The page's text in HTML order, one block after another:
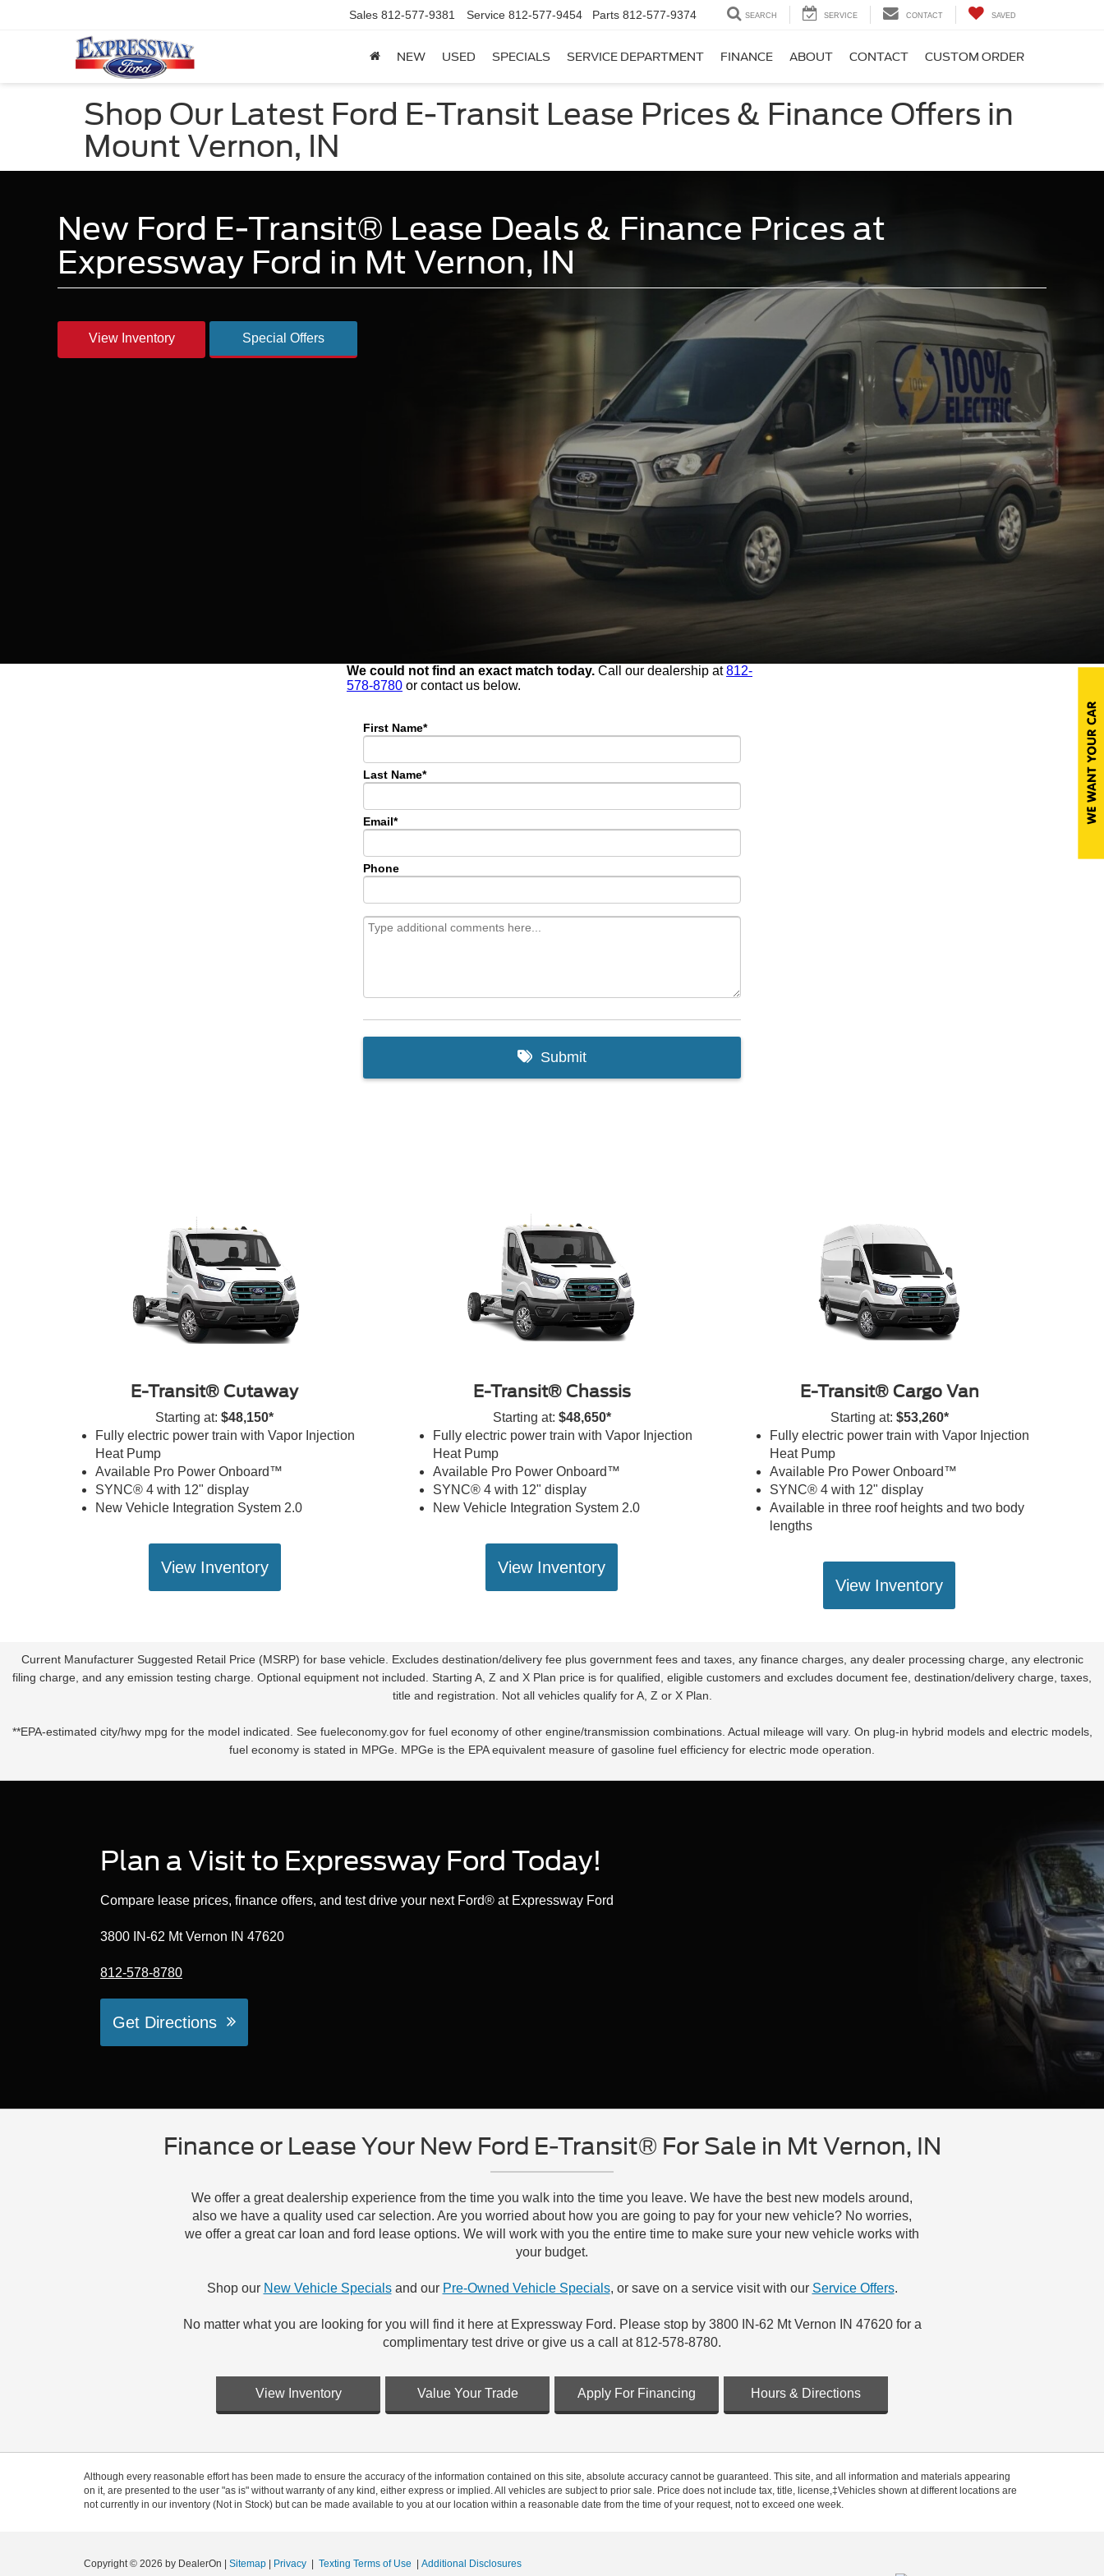
Sales 812-577-9381 Service 812-577-9454 Parts 812-577-9374 SEARCH SERVICE CONTACT SAVED
NEW USED SPECIALS SERVICE DEPARTMENT FINANCE ABOUT CONTACT CUSTOM ORDER
Shop Our Latest Ford E-Transit Lease Prices & Finance Offers in
Mount Vernon, IN
New Ford E-Transit® Lease Deals & Finance Prices at
Expressway Ford in Mt Vernon, IN
View Inventory Special Offers
E-Transit® Cutaway
Starting at:$48,150*
Fully electric power train with Vapor Injection
Heat Pump
Available Pro Power Onboard™
SYNC® 4 with 12" display
New Vehicle Integration System 2.0
View Inventory
E-Transit® Chassis
Starting at: $48,650*
Fully electric power train with Vapor Injection
Heat Pump
Available Pro Power Onboard™
SYNC® 4 with 12" display
New Vehicle Integration System 2.0
View Inventory
E-Transit® Cargo Van
Starting at: $53,260*
Fully electric power train with Vapor Injection
Heat Pump
Available Pro Power Onboard™
SYNC® 4 with 12" display
Available in three roof heights and two body
lengths
View Inventory
Current Manufacturer Suggested Retail Price (MSRP) for base vehicle. Excludes destination/delivery fee plus government fees and taxes, any finance charges, any dealer processing charge, any electronic
filing charge, and any emission testing charge. Optional equipment not included. Starting A, Z and X Plan price is for qualified, eligible customers and excludes document fee, destination/delivery charge, taxes,
title and registration. Not all vehicles qualify for A, Z or X Plan.
**EPA-estimated city/hwy mpg for the model indicated. See fueleconomy.gov for fuel economy of other engine/transmission combinations. Actual mileage will vary. On plug-in hybrid models and electric models,
fuel economy is stated in MPGe. MPGe is the EPA equivalent measure of gasoline fuel efficiency for electric mode operation.
Plan a Visit to Expressway Ford Today!
Compare lease prices, finance offers, and test drive your next Ford® at Expressway Ford
3800 IN-62 Mt Vernon IN 47620
812-578-8780
Get Directions
Finance or Lease Your New Ford E-Transit® For Sale in Mt Vernon, IN
We offer a great dealership experience from the time you walk into the time you leave. We have the best new models around,
also we have a quality used car selection. Are you worried about how you are going to pay for your new vehicle? No worries,
we offer a great car loan and ford lease options. We will work with you the entire time to make sure your new vehicle works with
your budget.
Shop our New Vehicle Specialsand our Pre-Owned Vehicle Specials, or save on a service visit with our Service Offers.
No matter what you are looking for you will find it here at Expressway Ford. Please stop by 3800 IN-62 Mt Vernon IN 47620 for a
complimentary test drive or give us a call at 812-578-8780.
View Inventory Value Your Trade Apply For Financing Hours & Directions
Although every reasonable effort has been made to ensure the accuracy of the information contained on this site, absolute accuracy cannot be guaranteed. This site, and all information and materials appearing
on it, are presented to the user "as is" without warranty of any kind, either express or implied. All vehicles are subject to prior sale. Price does not include tax, title, license,‡Vehicles shown at different locations are
not currently in our inventory (Not in Stock) but can be made available to you at our location within a reasonable date from the time of your request, not to exceed one week.
Copyright © 2026 by DealerOn | Sitemap | Privacy | Texting Terms of Use | Additional Disclosures